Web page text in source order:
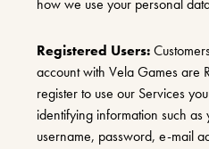
how we use your personal
Registered Users:
account with Vela Games are
register to use our Services
identifying information such
username, password, e-mail